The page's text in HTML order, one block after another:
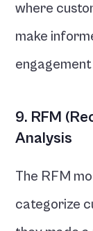
where
make
engagement
9. RFM
Analysis
The RFM
categorize